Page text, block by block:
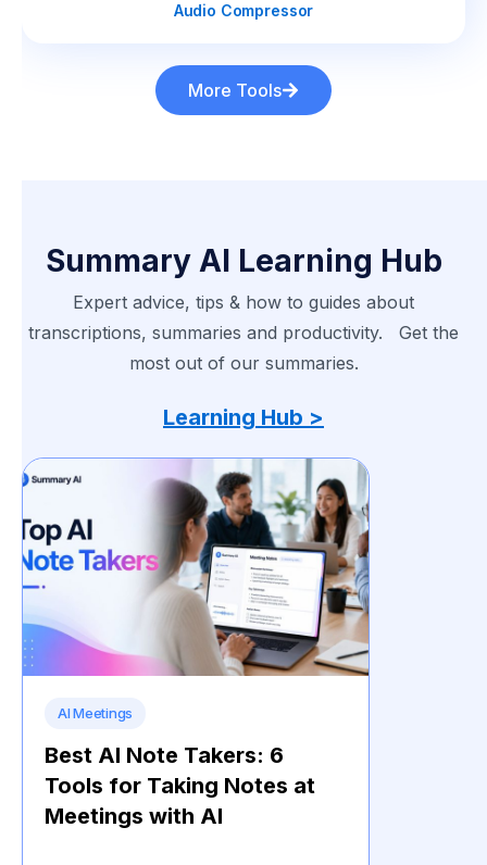
Audio Compressor
More Tools
Summary AI Learning Hub
Expert advice, tips & how to guides about
transcriptions, summaries and productivity. Get the
most out of our summaries.
Learning Hub >
AI Meetings
Best AI Note Takers: 6
Tools for Taking Notes at
Meetings with AI